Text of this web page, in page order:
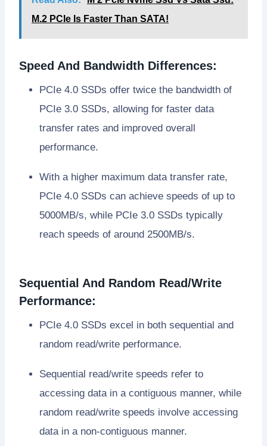
M.2 PCIe Is Faster Than SATA!
Speed And Bandwidth Differences:
PCIe 4.0 SSDs offer twice the bandwidth of
PCIe 3.0 SSDs, allowing for faster data
transfer rates and improved overall
performance.
With a higher maximum data transfer rate,
PCIe 4.0 SSDs can achieve speeds of up to
5000MB/s, while PCIe 3.0 SSDs typically
reach speeds of around 2500MB/s.
Sequential And Random Read/Write
Performance:
PCIe 4.0 SSDs excel in both sequential and
random read/write performance.
Sequential read/write speeds refer to
accessing data in a contiguous manner, while
random read/write speeds involve accessing
data in a non-contiguous manner.